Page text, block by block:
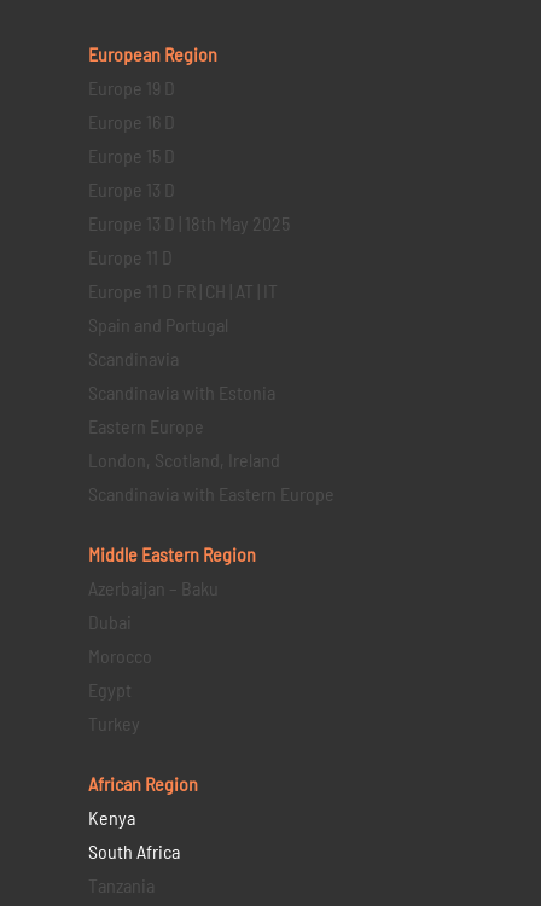
European Region
Europe 19 D
Europe 16 D
Europe 15 D
Europe 13 D
Europe 13 D | 18th May 2025
Europe 11 D
Europe 11 D FR | CH | AT | IT
Spain and Portugal
Scandinavia
Scandinavia with Estonia
Eastern Europe
London, Scotland, Ireland
Scandinavia with Eastern Europe
Middle Eastern Region
Azerbaijan – Baku
Dubai
Morocco
Egypt
Turkey
African Region
Kenya
South Africa
Tanzania